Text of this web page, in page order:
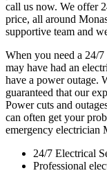
call us now. We offer
price, all around
supportive team and
When you need a 24/
may have had an
have a power outage.
guaranteed that our
Power cuts and
can often get your
emergency electrician
24/7 Electrical
Professional